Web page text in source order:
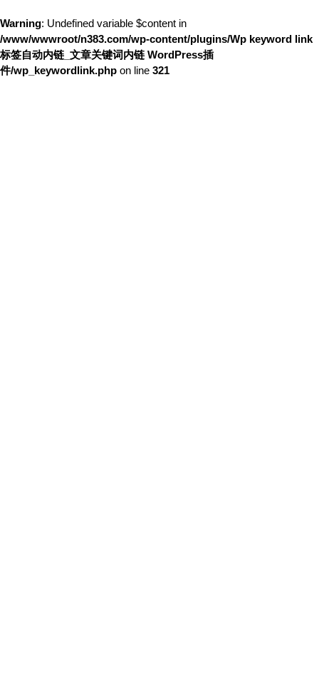
Warning: Undefined variable $content in
/www/wwwroot/n383.com/wp-content/plugins/Wp keyword link
标签自动内链_文章关键词内链 WordPress插
件/wp_keywordlink.php on line 321